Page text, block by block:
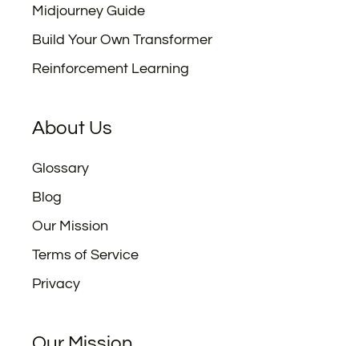
Midjourney Guide
Build Your Own Transformer
Reinforcement Learning
About Us
Glossary
Blog
Our Mission
Terms of Service
Privacy